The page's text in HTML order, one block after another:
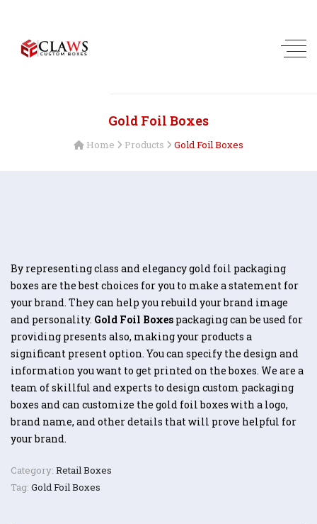
Gold Foil Boxes
Home Products Gold Foil Boxes
By representing class and elegancy gold foil packaging
boxes are the best choices for you to make a statement for
your brand. They can help you rebuild your brand image
and personality. Gold Foil Boxes packaging can be used for
providing presents also, making your products a
significant present option. You can specify the design and
information you want to get printed on the boxes. We are a
team of skillful and experts to design custom packaging
boxes and can customize the gold foil boxes with a logo,
brand name, and other details that will prove helpful for
your brand.
Category: Retail Boxes
Tag: Gold Foil Boxes